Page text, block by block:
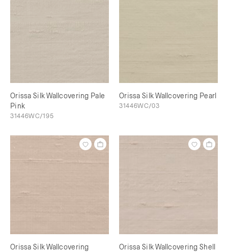
Orissa Silk Wallcovering Pale
Pink
31446WC/195
Orissa Silk Wallcovering Pearl
31446WC/03
Orissa Silk Wallcovering
Orissa Silk Wallcovering Shell